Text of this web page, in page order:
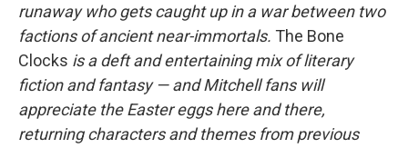
runaway who gets caught up in a war between two
factions of ancient near-immortals. The Bone
Clocks is a deft and entertaining mix of literary
fiction and fantasy — and Mitchell fans will
appreciate the Easter eggs here and there,
returning characters and themes from previous